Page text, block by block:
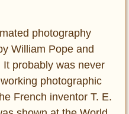
photography
William Pope and
probably was never
photographic
French inventor T. E.